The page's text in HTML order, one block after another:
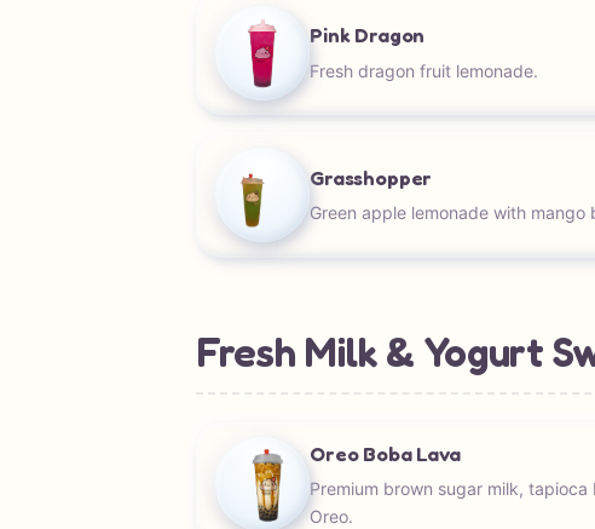
Pink Dragon
Fresh dragon fruit lemonade.
Grasshopper
Green apple lemonade with mango
Fresh Milk & Yogurt
Oreo Boba Lava
Premium brown sugar milk,
Oreo.